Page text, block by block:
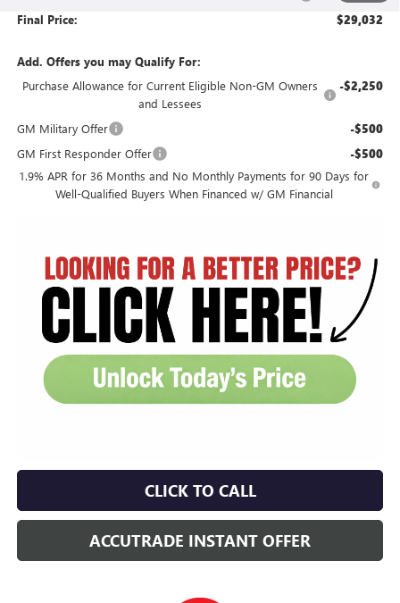
Final Price: $29,032
Add. Offers you may Qualify For:
Purchase Allowance for Current Eligible Non-GM Owners
and Lessees
-$2,250
GM Military Offer -$500
GM First Responder Offer -$500
1.9% APR for 36 Months and No Monthly Payments for 90 Days for
Well-Qualified Buyers When Financed w/ GM Financial
CLICK TO CALL
ACCUTRADE INSTANT OFFER